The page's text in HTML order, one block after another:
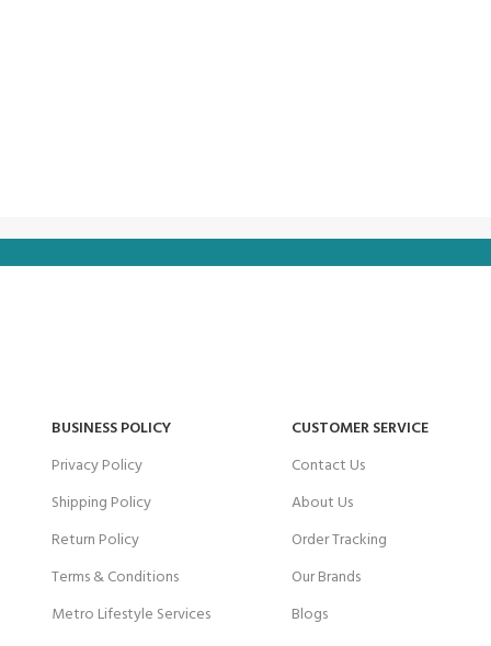
BUSINESS POLICY
Privacy Policy
Shipping Policy
Return Policy
Terms & Conditions
Metro Lifestyle Services
CUSTOMER SERVICE
Contact Us
About Us
Order Tracking
Our Brands
Blogs